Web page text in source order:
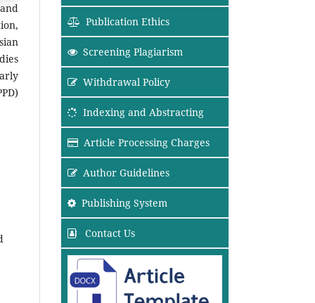
Publication Ethics
Screening Plagiarism
Withdrawal Policy
Indexing and Abstracting
Article Processing Charges
Author Guidelines
Publishing System
Contact Us